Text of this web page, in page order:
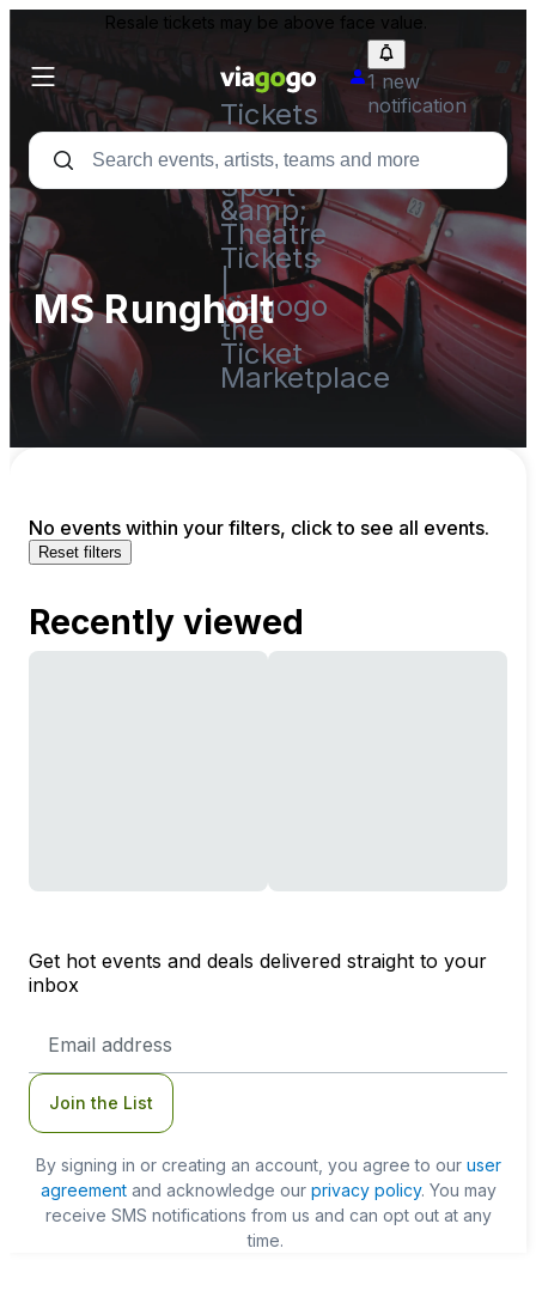
Resale tickets may be above face value.
Tickets
-
Concert,
Sport
&amp;
Theatre
Tickets
viagogo
the
Ticket
Marketplace
1 new
notification
MS Rungholt
No events within your filters, click to see all events.
Reset filters
Recently viewed
Get hot events and deals delivered straight to your
inbox
Address
Join the List
By signing in or creating an account, you agree to our user
agreementand acknowledge our privacy policy. You may
receive SMS notifications from us and can opt out at any
time.